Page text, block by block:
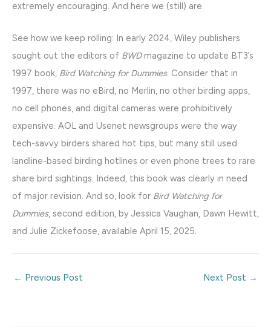
extremely encouraging. And here we (still) are.
See how we keep rolling: In early 2024, Wiley publishers
sought out the editors of BWDmagazine to update BT3’s
1997 book, Bird Watching for Dummies. Consider that in
1997, there was no eBird, no Merlin, no other birding apps,
no cell phones, and digital cameras were prohibitively
expensive. AOL and Usenet newsgroups were the way
tech-savvy birders shared hot tips, but many still used
landline-based birding hotlines or even phone trees to rare
share bird sightings. Indeed, this book was clearly in need
of major revision. And so, look for Bird Watching for
Dummies, second edition, by Jessica Vaughan, Dawn Hewitt,
and Julie Zickefoose, available April 15, 2025.
← Previous Post Next Post →